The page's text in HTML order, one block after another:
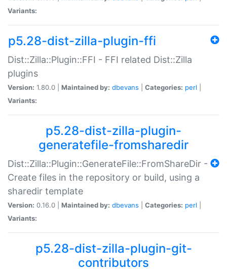
Variants:
p5.28-dist-zilla-plugin-ffi
Dist::Zilla::Plugin::FFI - FFI related Dist::Zilla
plugins
Version: 1.80.0 | Maintained by: dbevans Categories: perl
Variants:
p5.28-dist-zilla-plugin-
generatefile-fromsharedir
Dist::Zilla::Plugin::GenerateFile::FromShareDir -
Create files in the repository or build, using a
sharedir template
Version: 0.16.0 | Maintained by: dbevans Categories: perl
Variants:
p5.28-dist-zilla-plugin-git-
contributors